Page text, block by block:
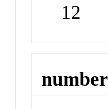
12
number